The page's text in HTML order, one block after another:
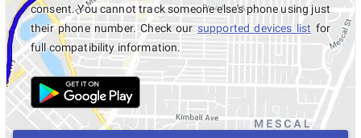
consent. You cannot track someone else's phone using just
their phone number. Check oursupported devices list for
full compatibility information.